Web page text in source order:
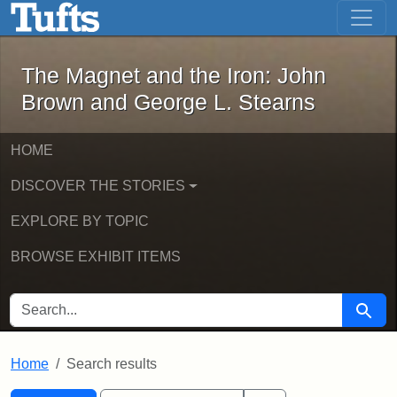
Skip to main content Skip to first result
The Magnet and the Iron: John
The Magnet and the Iron: John
Brown and George L. Stearns
HOME
DISCOVER THE STORIES
EXPLORE BY TOPIC
BROWSE EXHIBIT ITEMS
SEARCH FOR Search
Home Search results